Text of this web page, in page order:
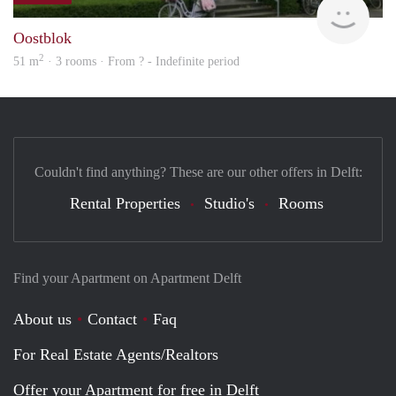
Oostblok
51 m2 · 3 rooms · From ? - Indefinite period
Find your Apartment on Apartment Delft
About us Contact
Faq
For Real Estate Agents/Realtors
Offer your Apartment for free in Delft
Couldn't find anything? These are our other offers in Delft:
Rental Properties Studio's Rooms